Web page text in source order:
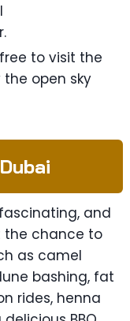
to visit the
open sky
and
the chance to
as camel
bashing, fat
rides, henna